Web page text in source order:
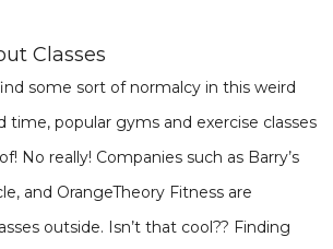
Classes
some sort of normalcy in this weird
time, popular gyms and exercise classes
No really! Companies such as Barry’s
and OrangeTheory Fitness are
outside. Isn’t that cool?? Finding